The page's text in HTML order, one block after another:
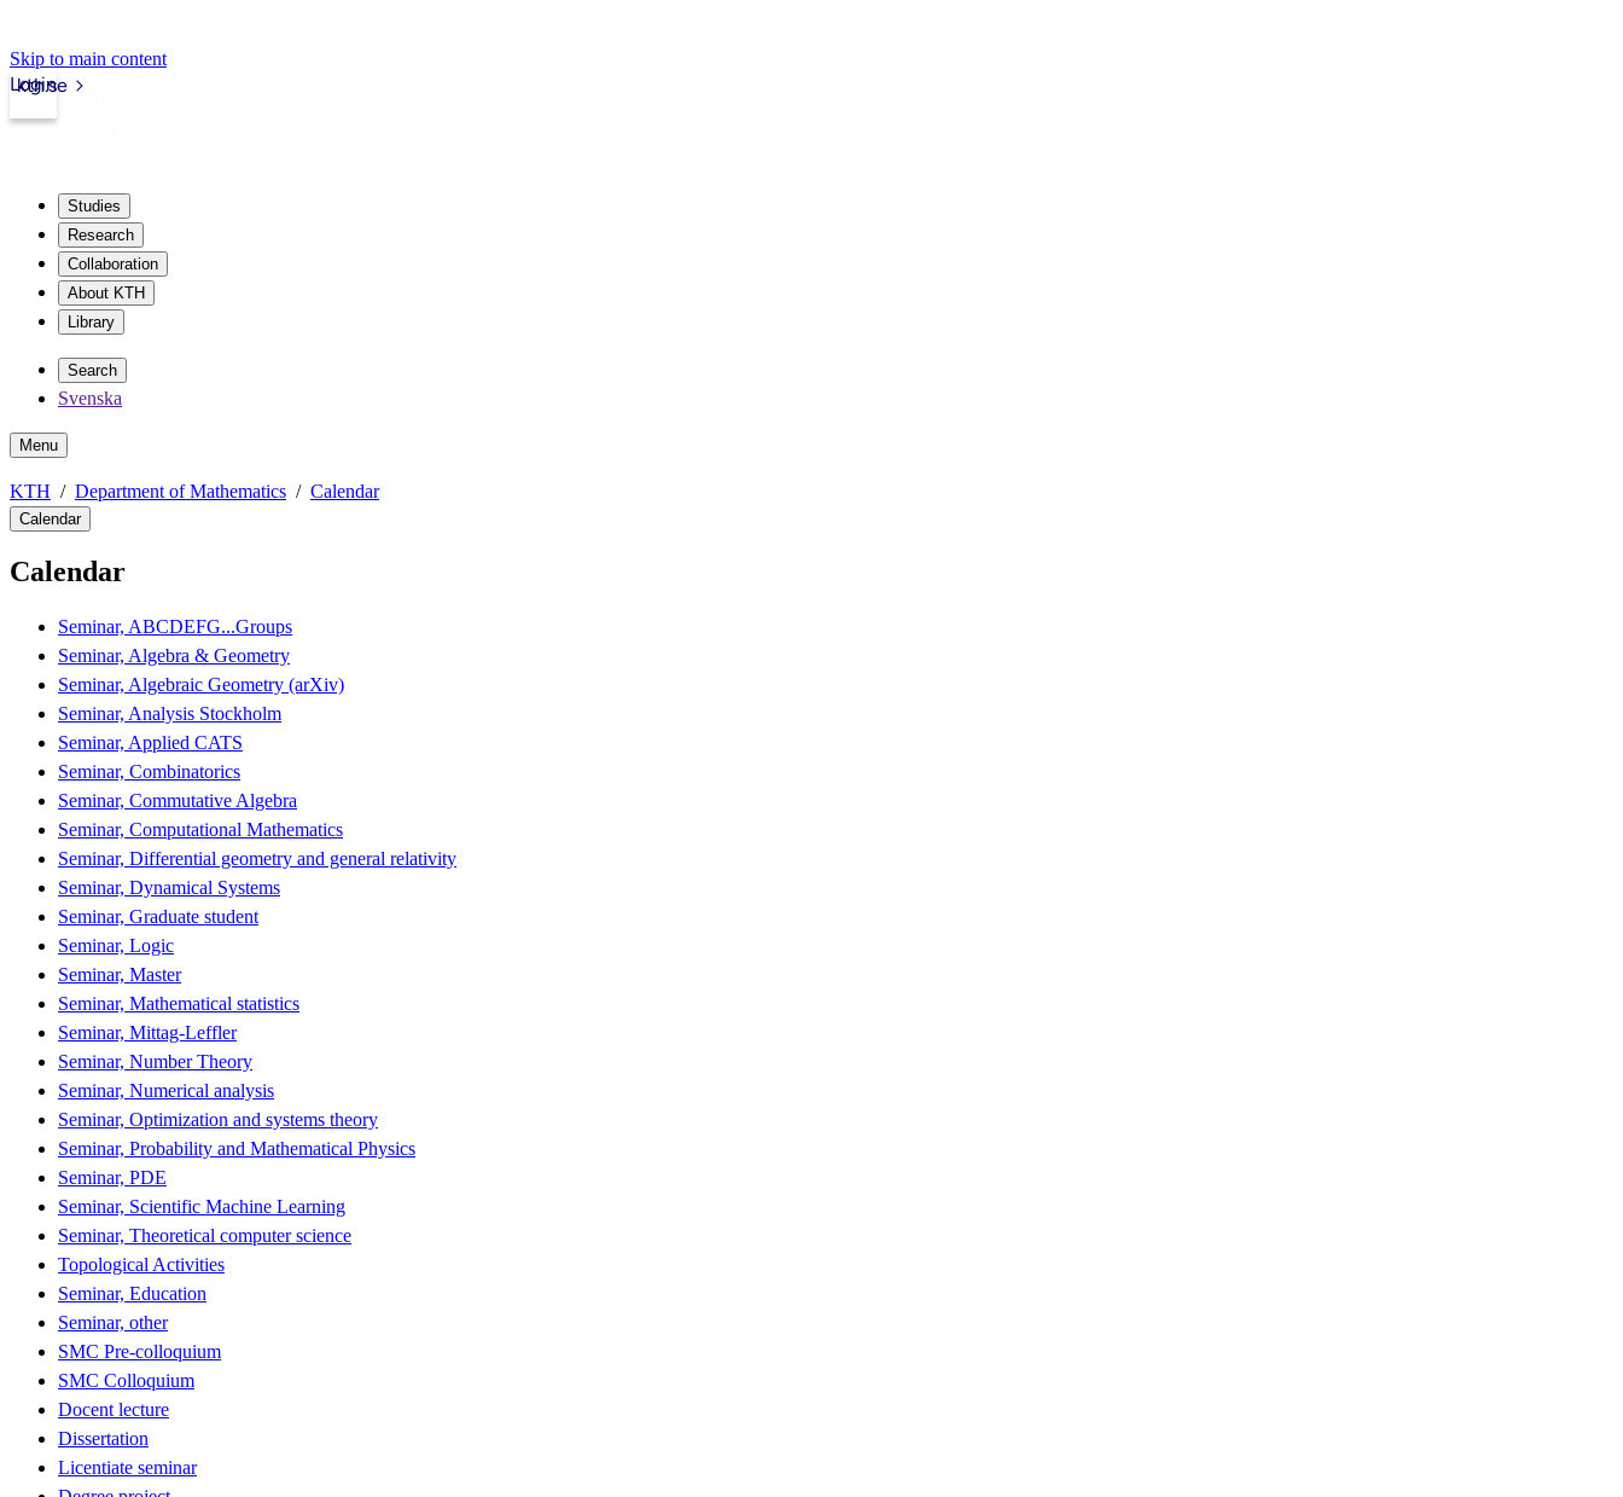
Skip to main content
kth.se
Login
Studies
Research
Collaboration
About KTH
Library
Search
Svenska
Menu
KTH Department of Mathematics Calendar
Calendar
Calendar
Seminar, ABCDEFG...Groups
Seminar, Algebra & Geometry
Seminar, Algebraic Geometry (arXiv)
Seminar, Analysis Stockholm
Seminar, Applied CATS
Seminar, Combinatorics
Seminar, Commutative Algebra
Seminar, Computational Mathematics
Seminar, Differential geometry and general relativity
Seminar, Dynamical Systems
Seminar, Graduate student
Seminar, Logic
Seminar, Master
Seminar, Mathematical statistics
Seminar, Mittag-Leffler
Seminar, Number Theory
Seminar, Numerical analysis
Seminar, Optimization and systems theory
Seminar, Probability and Mathematical Physics
Seminar, PDE
Seminar, Scientific Machine Learning
Seminar, Theoretical computer science
Topological Activities
Seminar, Education
Seminar, other
SMC Pre-colloquium
SMC Colloquium
Docent lecture
Dissertation
Licentiate seminar